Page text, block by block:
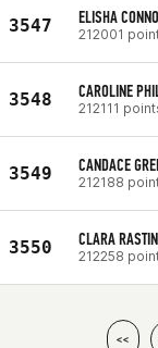
3547 ELISHA
212001
3548 CAROLINE
212111
3549 CANDACE
212188
3550 CLARA RASTIN
212258
<<